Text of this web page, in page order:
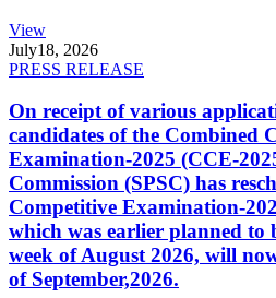
View
July18, 2026
PRESS RELEASE
On receipt of various
candidates of the Combined
Examination-2025 (CCE-
Commission (SPSC) has
Competitive Examination-
which was earlier planned to
week of August 2026, will
of September,2026.